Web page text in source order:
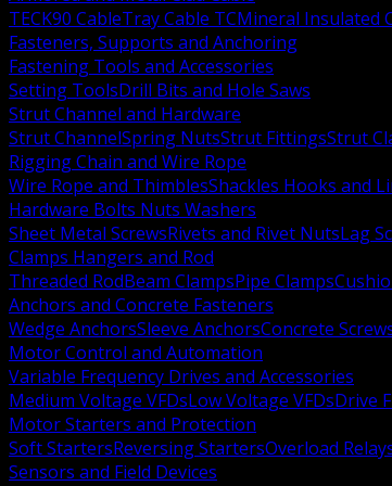
TECK90 CableTray Cable TCMineral Insulated
Fasteners, Supports and Anchoring
Fastening Tools and Accessories
Setting ToolsDrill Bits and Hole Saws
Strut Channel and Hardware
Strut ChannelSpring NutsStrut FittingsStrut
Rigging Chain and Wire Rope
Wire Rope and ThimblesShackles Hooks and
Hardware Bolts Nuts Washers
Sheet Metal ScrewsRivets and Rivet NutsLag
Clamps Hangers and Rod
Threaded RodBeam ClampsPipe Clamps
Anchors and Concrete Fasteners
Wedge AnchorsSleeve AnchorsConcrete
Motor Control and Automation
Variable Frequency Drives and Accessories
Medium Voltage VFDsLow Voltage VFDsDrive
Motor Starters and Protection
Soft StartersReversing StartersOverload
Sensors and Field Devices